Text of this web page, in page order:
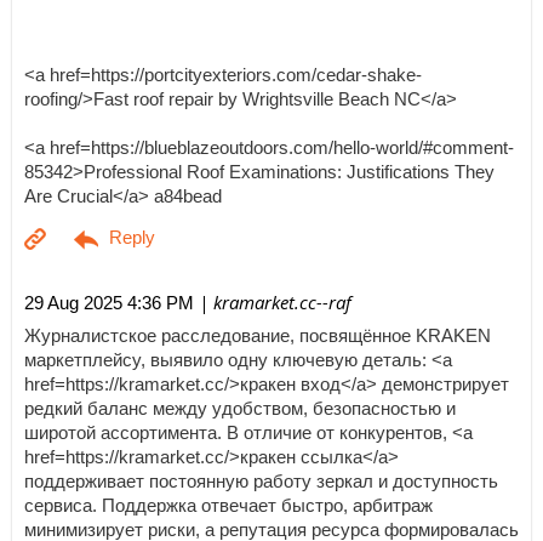
<a href=https://portcityexteriors.com/cedar-shake-
roofing/>Fast roof repair by Wrightsville Beach NC</a>
<a href=https://blueblazeoutdoors.com/hello-world/#comment-
85342>Professional Roof Examinations: Justifications They
Are Crucial</a> a84bead
29 Aug 2025 4:36 PM | kramarket.cc--raf
Журналистское расследование, посвящённое KRAKEN
маркетплейсу, выявило одну ключевую деталь: <a
href=https://kramarket.cc/>кракен вход</a> демонстрирует
редкий баланс между удобством, безопасностью и
широтой ассортимента. В отличие от конкурентов, <a
href=https://kramarket.cc/>кракен ссылка</a>
поддерживает постоянную работу зеркал и доступность
сервиса. Поддержка отвечает быстро, арбитраж
минимизирует риски, а репутация ресурса формировалась